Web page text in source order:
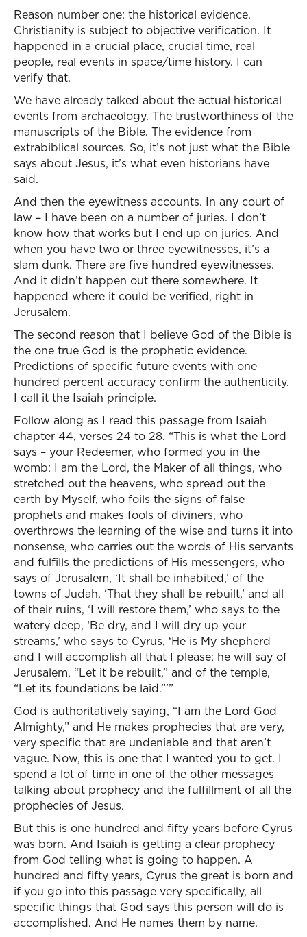
Reason number one: the historical evidence.
Christianity is subject to objective verification. It
happened in a crucial place, crucial time, real
people, real events in space/time history. I can
verify that.
We have already talked about the actual historical
events from archaeology. The trustworthiness of the
manuscripts of the Bible. The evidence from
extrabiblical sources. So, it’s not just what the Bible
says about Jesus, it’s what even historians have
said.
And then the eyewitness accounts. In any court of
law – I have been on a number of juries. I don’t
know how that works but I end up on juries. And
when you have two or three eyewitnesses, it’s a
slam dunk. There are five hundred eyewitnesses.
And it didn’t happen out there somewhere. It
happened where it could be verified, right in
Jerusalem.
The second reason that I believe God of the Bible is
the one true God is the prophetic evidence.
Predictions of specific future events with one
hundred percent accuracy confirm the authenticity.
I call it the Isaiah principle.
Follow along as I read this passage from Isaiah
chapter 44, verses 24 to 28. “This is what the Lord
says – your Redeemer, who formed you in the
womb: I am the Lord, the Maker of all things, who
stretched out the heavens, who spread out the
earth by Myself, who foils the signs of false
prophets and makes fools of diviners, who
overthrows the learning of the wise and turns it into
nonsense, who carries out the words of His servants
and fulfills the predictions of His messengers, who
says of Jerusalem, ‘It shall be inhabited,’ of the
towns of Judah, ‘That they shall be rebuilt,’ and all
of their ruins, ‘I will restore them,’ who says to the
watery deep, ‘Be dry, and I will dry up your
streams,’ who says to Cyrus, ‘He is My shepherd
and I will accomplish all that I please; he will say of
Jerusalem, “Let it be rebuilt,” and of the temple,
“Let its foundations be laid.”’”
God is authoritatively saying, “I am the Lord God
Almighty,” and He makes prophecies that are very,
very specific that are undeniable and that aren’t
vague. Now, this is one that I wanted you to get. I
spend a lot of time in one of the other messages
talking about prophecy and the fulfillment of all the
prophecies of Jesus.
But this is one hundred and fifty years before Cyrus
was born. And Isaiah is getting a clear prophecy
from God telling what is going to happen. A
hundred and fifty years, Cyrus the great is born and
if you go into this passage very specifically, all
specific things that God says this person will do is
accomplished. And He names them by name.